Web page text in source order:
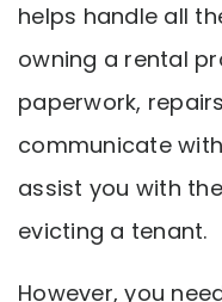
helps handle all
owning a rental
paperwork,
communicate
assist you with
evicting a tenant.
However, you